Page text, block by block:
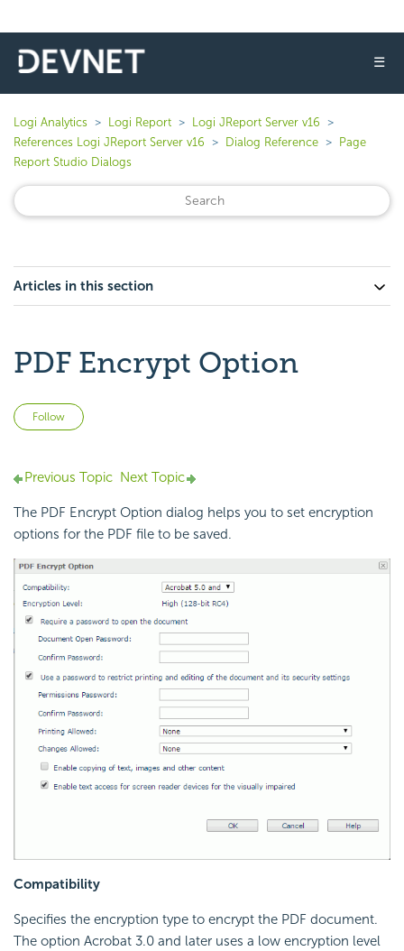
☰
Logi Analytics Logi Report
Logi JReport Server v16
References Logi JReport Server v16
Dialog Reference
Page
Report Studio Dialogs
Articles in this section
PDF Encrypt Option
Follow
Previous Topic Next Topic
The PDF Encrypt Option dialog helps you to set encryption
options for the PDF file to be saved.
Compatibility
Specifies the encryption type to encrypt the PDF document.
The option Acrobat 3.0 and later uses a low encryption level